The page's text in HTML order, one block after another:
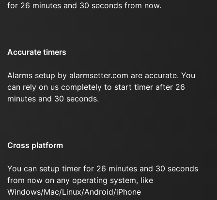
for 26 minutes and 30 seconds from now.
Accurate timers
Alarms setup by alarmsetter.com are accurate. You
can rely on us completely to start timer after 26
minutes and 30 seconds.
Cross platform
You can setup timer for 26 minutes and 30 seconds
from now on any operating system, like
Windows/Mac/Linux/Android/iPhone